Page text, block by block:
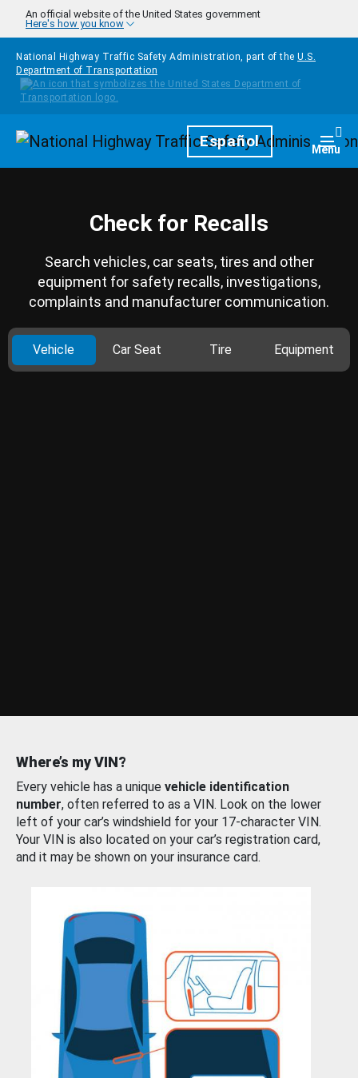
Skip to main content
An official website of the United States government
Here's how you know
National Highway Traffic Safety Administration, part of the U.S.
Department of Transportation
HomepageEspañol Menu
Check for Recalls
Search vehicles, car seats, tires and other
equipment for safety recalls, investigations,
complaints and manufacturer communication.
Vehicle Car Seat Tire Equipment
Where’s my VIN?
Every vehicle has a unique vehicle identification
number, often referred to as a VIN. Look on the lower
left of your car’s windshield for your 17-character VIN.
Your VIN is also located on your car’s registration card,
and it may be shown on your insurance card.